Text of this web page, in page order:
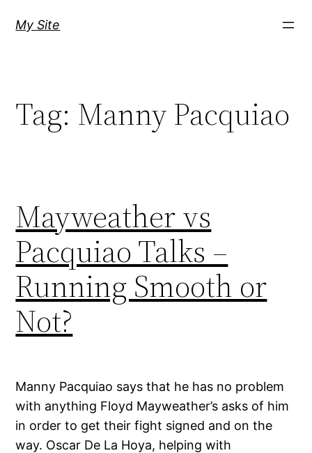
My Site
Tag: Manny Pacquiao
Mayweather vs
Pacquiao Talks –
Running Smooth or
Not?
Manny Pacquiao says that he has no problem
with anything Floyd Mayweather’s asks of him
in order to get their fight signed and on the
way. Oscar De La Hoya, helping with